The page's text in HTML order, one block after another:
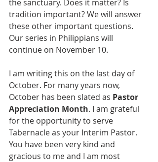
the sanctuary. Does it matter? Is
tradition important? We will answer
these other important questions.
Our series in Philippians will
continue on November 10.
I am writing this on the last day of
October. For many years now,
October has been slated as Pastor
Appreciation Month. I am grateful
for the opportunity to serve
Tabernacle as your Interim Pastor.
You have been very kind and
gracious to me and I am most